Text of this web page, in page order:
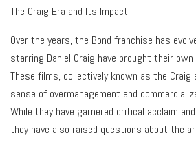
The Craig Era and Its Impact
Over the years, the Bond franchise has
starring Daniel Craig have brought their
These films, collectively known as the Craig
sense of overmanagement and
While they have garnered critical acclaim
they have also raised questions about the